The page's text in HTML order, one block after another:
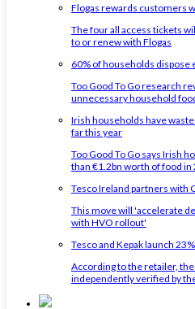
Flogas rewards customers
The four all access tickets
to or renew with Flogas
60% of households
Too Good To Go research
unnecessary household
Irish households have
far this year
Too Good To Go says Irish
than €1.2bn worth of food in
Tesco Ireland partners with
This move will 'accelerate
with HVO rollout'
Tesco and Kepak launch
According to the retailer,
independently verified by